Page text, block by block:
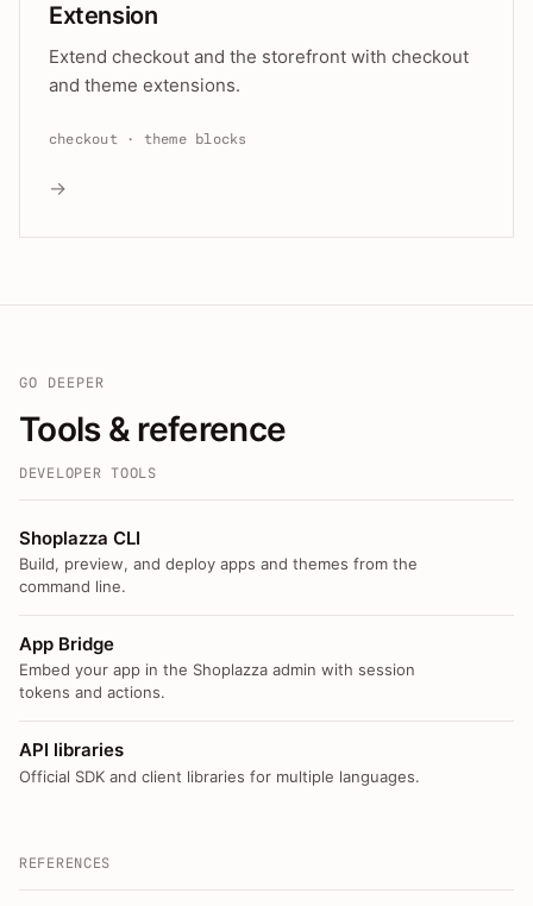
Extension
Extend checkout and the storefront with checkout
and theme extensions.
checkout · theme blocks
→
GO DEEPER
Tools & reference
DEVELOPER TOOLS
Shoplazza CLI
Build, preview, and deploy apps and themes from the
command line.
App Bridge
Embed your app in the Shoplazza admin with session
tokens and actions.
API libraries
Official SDK and client libraries for multiple languages.
REFERENCES